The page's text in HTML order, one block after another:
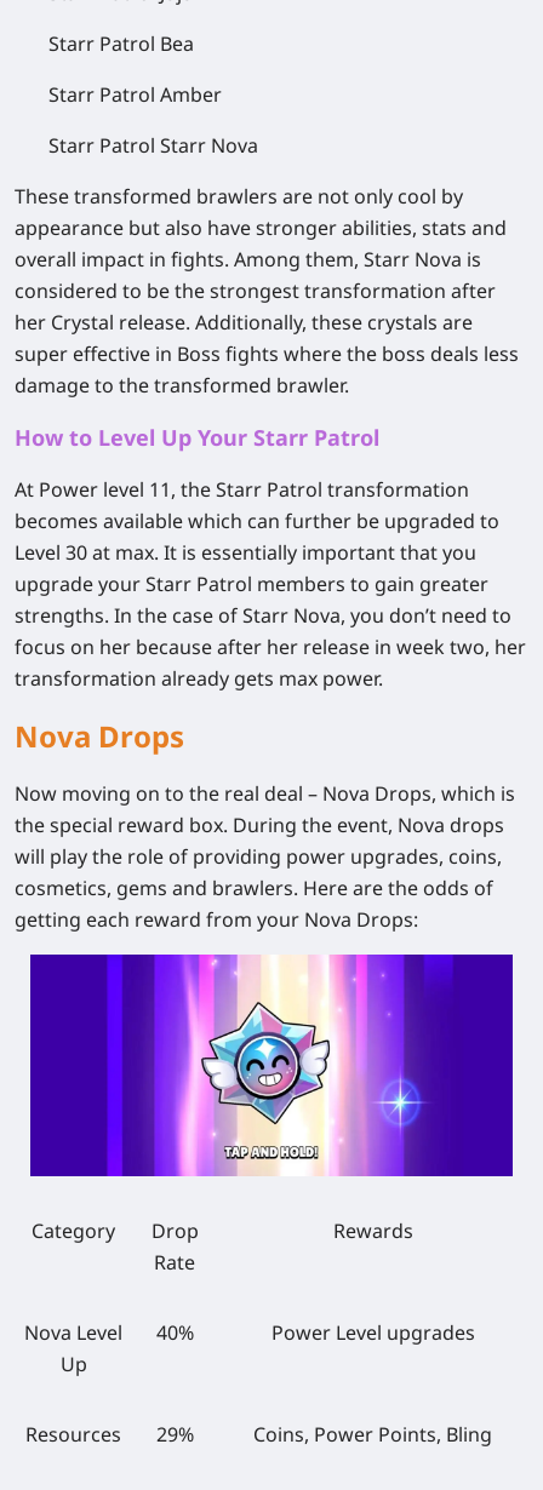
Starr Patrol Bea
Starr Patrol Amber
Starr Patrol Starr Nova
These transformed brawlers are not only cool by
appearance but also have stronger abilities, stats and
overall impact in fights. Among them, Starr Nova is
considered to be the strongest transformation after
her Crystal release. Additionally, these crystals are
super effective in Boss fights where the boss deals less
damage to the transformed brawler.
How to Level Up Your Starr Patrol
At Power level 11, the Starr Patrol transformation
becomes available which can further be upgraded to
Level 30 at max. It is essentially important that you
upgrade your Starr Patrol members to gain greater
strengths. In the case of Starr Nova, you don’t need to
focus on her because after her release in week two, her
transformation already gets max power.
Nova Drops
Now moving on to the real deal – Nova Drops, which is
the special reward box. During the event, Nova drops
will play the role of providing power upgrades, coins,
cosmetics, gems and brawlers. Here are the odds of
getting each reward from your Nova Drops:
Category
Drop
Rate
Rewards
Nova Level
Up
40% Power Level upgrades
Resources 29% Coins, Power Points, Bling